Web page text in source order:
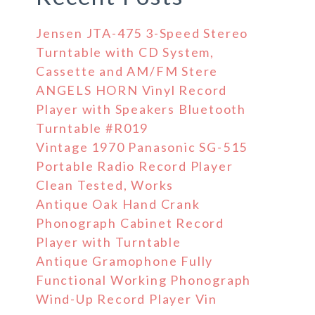
Jensen JTA-475 3-Speed Stereo
Turntable with CD System,
Cassette and AM/FM Stere
ANGELS HORN Vinyl Record
Player with Speakers Bluetooth
Turntable #R019
Vintage 1970 Panasonic SG-515
Portable Radio Record Player
Clean Tested, Works
Antique Oak Hand Crank
Phonograph Cabinet Record
Player with Turntable
Antique Gramophone Fully
Functional Working Phonograph
Wind-Up Record Player Vin